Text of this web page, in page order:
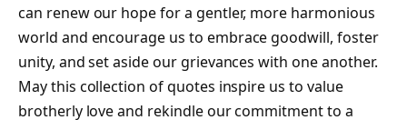
can renew our hope for a gentler, more harmonious
world and encourage us to embrace goodwill, foster
unity, and set aside our grievances with one another.
May this collection of quotes inspire us to value
brotherly love and rekindle our commitment to a